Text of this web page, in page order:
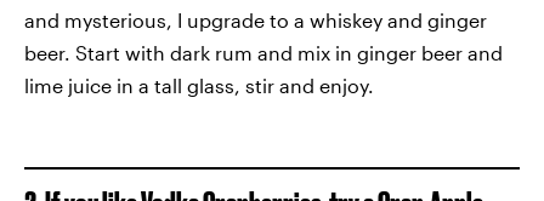
and mysterious, I upgrade to a whiskey and ginger
beer. Start with dark rum and mix in ginger beer and
lime juice in a tall glass, stir and enjoy.